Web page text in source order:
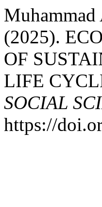
(2025).
OF
LIFE
SOCIAL
https://